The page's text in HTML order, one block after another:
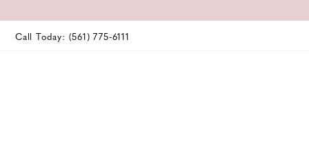
Call Today: (561) 775‑6111